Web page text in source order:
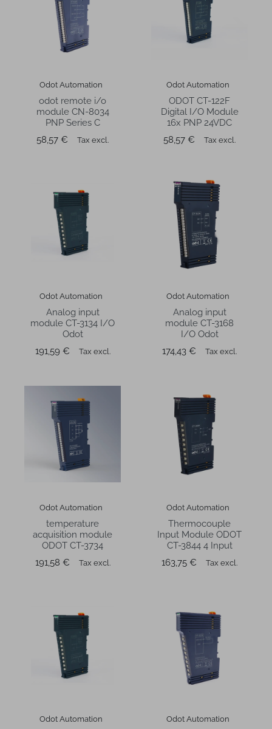
Odot Automation
odot remote i/o
module CN-8034
PNP Series C
Price
58,57 € Tax excl.
Odot Automation
ODOT CT-122F
Digital I/O Module
16x PNP 24VDC
Price
58,57 € Tax excl.
Odot Automation
Analog input
module CT-3134 I/O
Odot
Price
191,59 € Tax excl.
Odot Automation
Analog input
module CT-3168
I/O Odot
Price
174,43 € Tax excl.
Odot Automation
temperature
acquisition module
ODOT CT-3734
Price
191,58 € Tax excl.
Odot Automation
Thermocouple
Input Module ODOT
CT-3844 4 Input
Price
163,75 € Tax excl.
Odot Automation Odot Automation